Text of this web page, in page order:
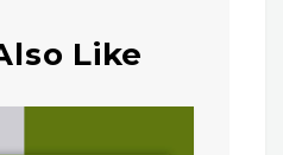
Like